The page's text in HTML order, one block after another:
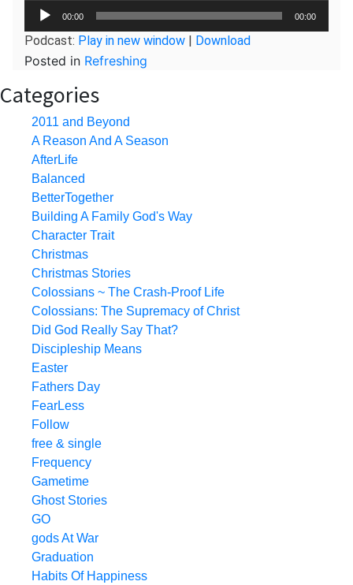
Audio
Player
00:00 00:00
Podcast: Play in new window | Download
Posted in Refreshing
Categories
2011 and Beyond
A Reason And A Season
AfterLife
Balanced
BetterTogether
Building A Family God's Way
Character Trait
Christmas
Christmas Stories
Colossians ~ The Crash-Proof Life
Colossians: The Supremacy of Christ
Did God Really Say That?
Discipleship Means
Easter
Fathers Day
FearLess
Follow
free & single
Frequency
Gametime
Ghost Stories
GO
gods At War
Graduation
Habits Of Happiness